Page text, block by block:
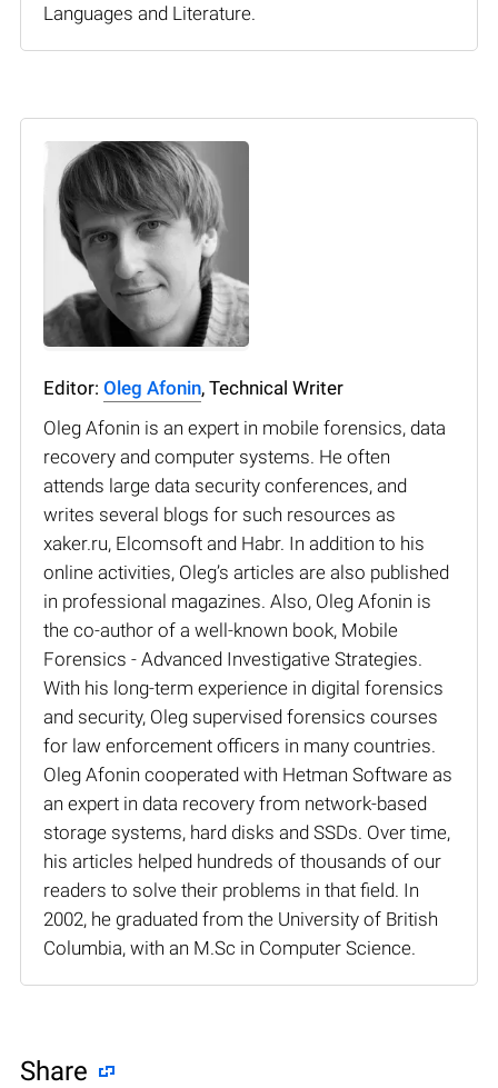
Languages and Literature.
Editor: Oleg Afonin, Technical Writer
Oleg Afonin is an expert in mobile forensics, data
recovery and computer systems. He often
attends large data security conferences, and
writes several blogs for such resources as
xaker.ru, Elcomsoft and Habr. In addition to his
online activities, Oleg’s articles are also published
in professional magazines. Also, Oleg Afonin is
the co-author of a well-known book, Mobile
Forensics - Advanced Investigative Strategies.
With his long-term experience in digital forensics
and security, Oleg supervised forensics courses
for law enforcement officers in many countries.
Oleg Afonin cooperated with Hetman Software as
an expert in data recovery from network-based
storage systems, hard disks and SSDs. Over time,
his articles helped hundreds of thousands of our
readers to solve their problems in that field. In
2002, he graduated from the University of British
Columbia, with an M.Sc in Computer Science.
Share